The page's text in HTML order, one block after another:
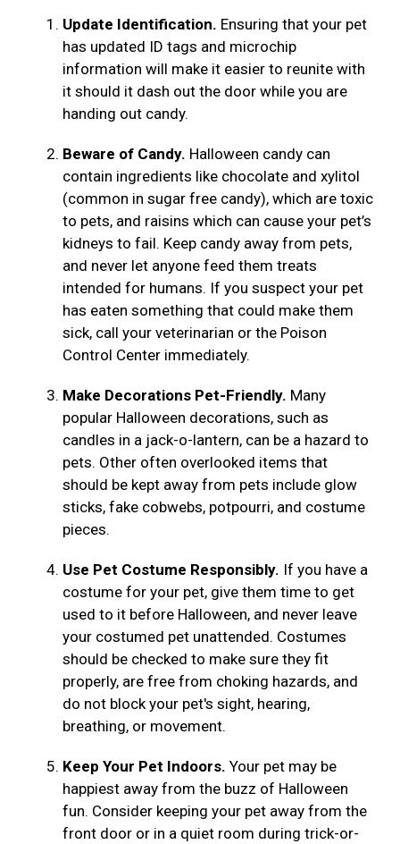
Update Identification. Ensuring that your pet
has updated ID tags and microchip
information will make it easier to reunite with
it should it dash out the door while you are
handing out candy.
Beware of Candy. Halloween candy can
contain ingredients like chocolate and xylitol
(common in sugar free candy), which are toxic
to pets, and raisins which can cause your pet’s
kidneys to fail. Keep candy away from pets,
and never let anyone feed them treats
intended for humans. If you suspect your pet
has eaten something that could make them
sick, call your veterinarian or the Poison
Control Center immediately.
Make Decorations Pet-Friendly. Many
popular Halloween decorations, such as
candles in a jack-o-lantern, can be a hazard to
pets. Other often overlooked items that
should be kept away from pets include glow
sticks, fake cobwebs, potpourri, and costume
pieces.
Use Pet Costume Responsibly. If you have a
costume for your pet, give them time to get
used to it before Halloween, and never leave
your costumed pet unattended. Costumes
should be checked to make sure they fit
properly, are free from choking hazards, and
do not block your pet's sight, hearing,
breathing, or movement.
Keep Your Pet Indoors. Your pet may be
happiest away from the buzz of Halloween
fun. Consider keeping your pet away from the
front door or in a quiet room during trick-or-